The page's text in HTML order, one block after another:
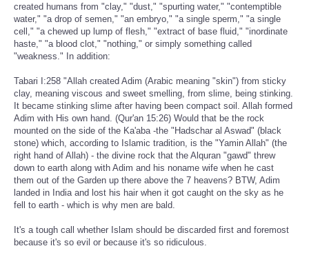
created humans from "clay," "dust," "spurting water," "contemptible
water," "a drop of semen," "an embryo," "a single sperm," "a single
cell," "a chewed up lump of flesh," "extract of base fluid," "inordinate
haste," "a blood clot," "nothing," or simply something called
"weakness." In addition:
Tabari I:258 "Allah created Adim (Arabic meaning "skin") from sticky
clay, meaning viscous and sweet smelling, from slime, being stinking.
It became stinking slime after having been compact soil. Allah formed
Adim with His own hand. (Qur'an 15:26) Would that be the rock
mounted on the side of the Ka'aba -the "Hadschar al Aswad" (black
stone) which, according to Islamic tradition, is the "Yamin Allah" (the
right hand of Allah) - the divine rock that the Alquran "gawd" threw
down to earth along with Adim and his noname wife when he cast
them out of the Garden up there above the 7 heavens? BTW, Adim
landed in India and lost his hair when it got caught on the sky as he
fell to earth - which is why men are bald.
It's a tough call whether Islam should be discarded first and foremost
because it's so evil or because it's so ridiculous.